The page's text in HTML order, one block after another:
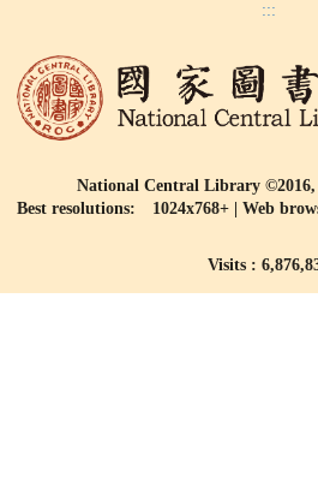
:::
National Central Library ©2016,
Best resolutions: 1024x768+ | Web
Visits :